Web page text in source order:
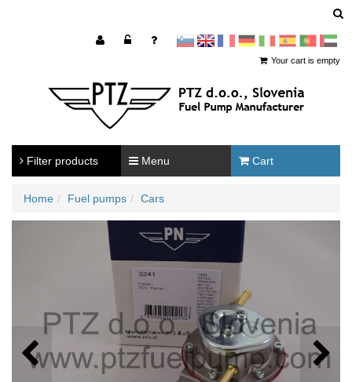
sl en francoščina
Nemščina
Italijanščina
Španščina
PortugalArabščina
Your cart is empty
Filter products Menu Cart
Home Fuel pumps Cars